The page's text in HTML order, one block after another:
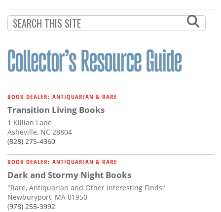
BOOK DEALER: ANTIQUARIAN & RARE
Transition Living Books
1 Killian Lane
Asheville, NC 28804
(828) 275-4360
BOOK DEALER: ANTIQUARIAN & RARE
Dark and Stormy Night Books
"Rare, Antiquarian and Other Interesting Finds"
Newburyport, MA 01950
(978) 255-3992